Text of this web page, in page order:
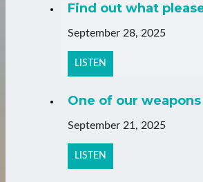
Find out what
September 28, 2025
LISTEN
One of our
September 21, 2025
LISTEN